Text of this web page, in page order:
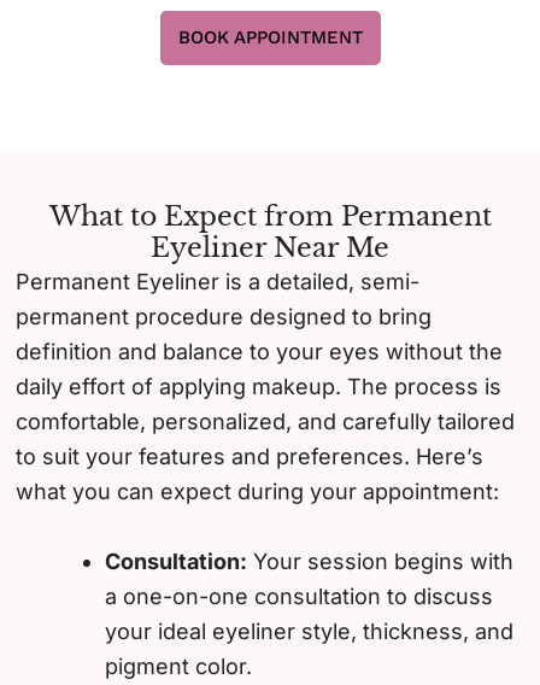
BOOK APPOINTMENT
What to Expect from Permanent
Eyeliner Near Me
Permanent Eyeliner is a detailed, semi-
permanent procedure designed to bring
definition and balance to your eyes without the
daily effort of applying makeup. The process is
comfortable, personalized, and carefully tailored
to suit your features and preferences. Here’s
what you can expect during your appointment:
Consultation: Your session begins with
a one-on-one consultation to discuss
your ideal eyeliner style, thickness, and
pigment color.